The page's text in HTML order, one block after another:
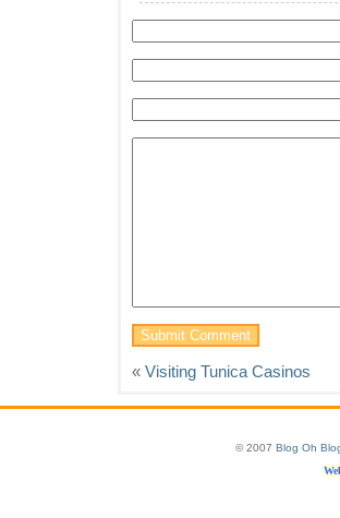
« Visiting Tunica Casinos
© 2007 Blog Oh